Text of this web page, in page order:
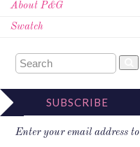
About P&G
Swatch
SUBSCRIBE
Enter your email address to